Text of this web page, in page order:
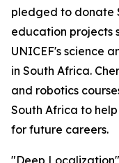
pledged to donate
education projects
UNICEF's science
in South Africa.
and robotics
South Africa to
for future careers.
"Deep